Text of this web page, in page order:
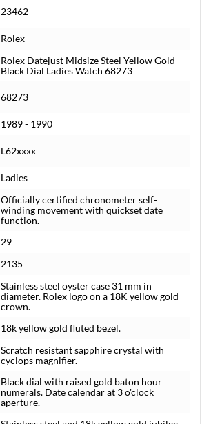
23462
Rolex
Rolex Datejust Midsize Steel Yellow Gold
Black Dial Ladies Watch 68273
68273
1989 - 1990
L62xxxx
Ladies
Officially certified chronometer self-
winding movement with quickset date
function.
29
2135
Stainless steel oyster case 31 mm in
diameter. Rolex logo on a 18K yellow gold
crown.
18k yellow gold fluted bezel.
Scratch resistant sapphire crystal with
cyclops magnifier.
Black dial with raised gold baton hour
numerals. Date calendar at 3 o'clock
aperture.